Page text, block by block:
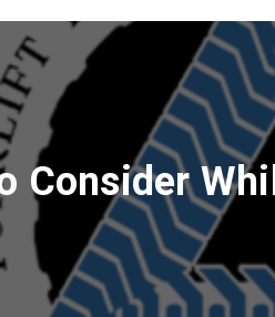
Consider